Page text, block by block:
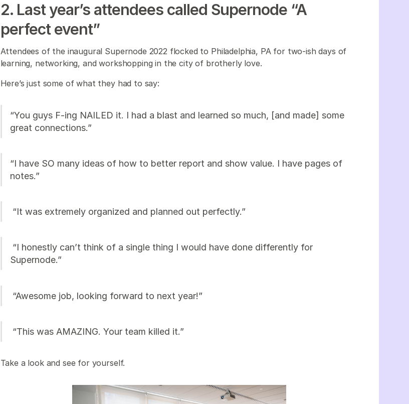
2. Last year’s attendees called Supernode “A
perfect event”
Attendees of the inaugural Supernode 2022 flocked to Philadelphia, PA for two-ish days of
learning, networking, and workshopping in the city of brotherly love.
Here’s just some of what they had to say:
“You guys F-ing NAILED it. I had a blast and learned so much, [and made] some
great connections.”
“I have SO many ideas of how to better report and show value. I have pages of
notes.”
“It was extremely organized and planned out perfectly.”
“I honestly can’t think of a single thing I would have done differently for
Supernode.”
“Awesome job, looking forward to next year!”
“This was AMAZING. Your team killed it.”
Take a look and see for yourself.